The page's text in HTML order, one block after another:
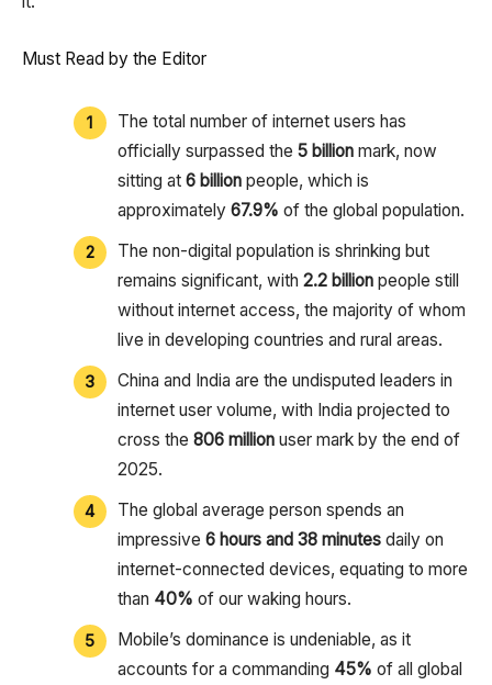
Must Read by the Editor
The total number of internet users has
officially surpassed the 5 billionmark, now
sitting at 6 billionpeople, which is
approximately 67.9% of the global population.
The non-digital population is shrinking but
remains significant, with 2.2 billionpeople still
without internet access, the majority of whom
live in developing countries and rural areas.
China and India are the undisputed leaders in
internet user volume, with India projected to
cross the 806 million user mark by the end of
2025.
The global average person spends an
impressive 6 hours and 38 minutesdaily on
internet-connected devices, equating to more
than 40% of our waking hours.
Mobile’s dominance is undeniable, as it
accounts for a commanding 45% of all global